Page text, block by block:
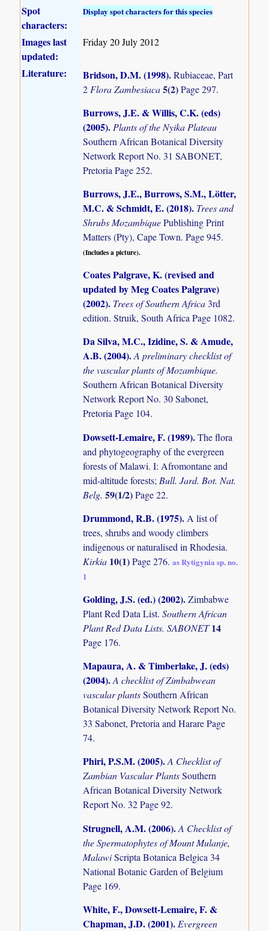
Spot
characters:
Display spot characters for this species
Images last
updated:
Friday 20 July 2012
Literature: Bridson, D.M. (1998).Rubiaceae, Part
2 Flora Zambesiaca5(2)Page 297.
Burrows, J.E. & Willis, C.K. (eds)
(2005).Plants of the Nyika Plateau
Southern African Botanical Diversity
Network Report No. 31 SABONET,
Pretoria Page 252.
Burrows, J.E., Burrows, S.M., Lötter,
M.C. & Schmidt, E. (2018). Trees and
Shrubs MozambiquePublishing Print
Matters (Pty), Cape Town. Page 945.
(Includes a picture).
Coates Palgrave, K. (revised and
updated by Meg Coates Palgrave)
(2002). Trees of Southern Africa 3rd
edition. Struik, South Africa Page 1082.
Da Silva, M.C., Izidine, S. & Amude,
A.B. (2004).A preliminary checklist of
the vascular plants of Mozambique.
Southern African Botanical Diversity
Network Report No. 30 Sabonet,
Pretoria Page 104.
Dowsett-Lemaire, F. (1989).The flora
and phytogeography of the evergreen
forests of Malawi. I: Afromontane and
mid-altitude forests; Bull. Jard. Bot. Nat.
Belg.59(1/2)Page 22.
Drummond, R.B. (1975).A list of
trees, shrubs and woody climbers
indigenous or naturalised in Rhodesia.
Kirkia 10(1)Page 276.as Rytigynia sp. no.
1
Golding, J.S. (ed.) (2002).Zimbabwe
Plant Red Data List.Southern African
Plant Red Data Lists. SABONET14
Page 176.
Mapaura, A. & Timberlake, J. (eds)
(2004).A checklist of Zimbabwean
vascular plantsSouthern African
Botanical Diversity Network Report No.
33 Sabonet, Pretoria and Harare Page
74.
Phiri, P.S.M. (2005).A Checklist of
Zambian Vascular PlantsSouthern
African Botanical Diversity Network
Report No. 32 Page 92.
Strugnell, A.M. (2006).A Checklist of
the Spermatophytes of Mount Mulanje,
MalawiScripta Botanica Belgica 34
National Botanic Garden of Belgium
Page 169.
White, F., Dowsett-Lemaire, F. &
Chapman, J.D. (2001).Evergreen